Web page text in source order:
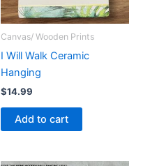
Canvas/ Wooden Prints
I Will Walk Ceramic
Hanging
$14.99
Add to cart